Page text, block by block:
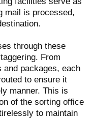
mail is processed,
through these
From
and packages, each
to ensure it
manner. This is
of the sorting office
to maintain